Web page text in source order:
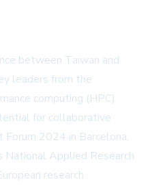
between Taiwan and
leaders from the
computing (HPC)
for collaborative
2024 in Barcelona,
Applied Research
research